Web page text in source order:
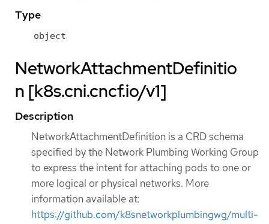
Type
object
NetworkAttachmentDefinitio
n [k8s.cni.cncf.io/v1]
Description
NetworkAttachmentDefinition is a CRD schema
specified by the Network Plumbing Working Group
to express the intent for attaching pods to one or
more logical or physical networks. More
information available at:
https://github.com/k8snetworkplumbingwg/multi-